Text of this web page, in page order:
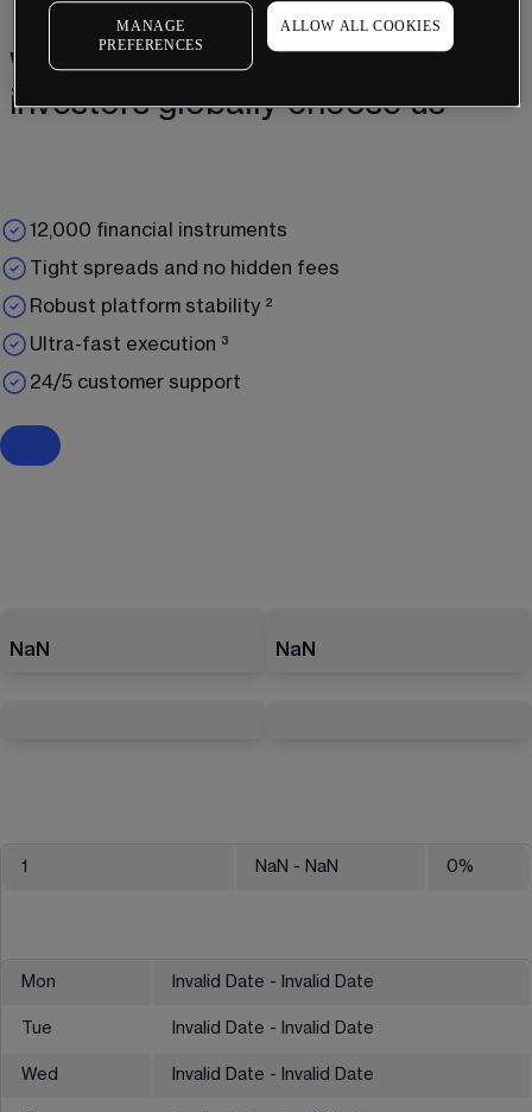
Why 2 million+ traders and
investors globally choose us¹
12,000 financial instruments
Tight spreads and no hidden fees
Robust platform stability ²
Ultra-fast execution ³
24/5 customer support
NaN NaN
1 NaN - NaN 0%
Mon Invalid Date - Invalid Date
Tue Invalid Date - Invalid Date
Wed Invalid Date - Invalid Date
MANAGE
PREFERENCES
ALLOW ALL COOKIES